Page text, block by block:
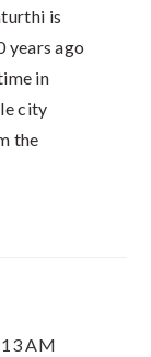
is
years ago
in
city
the
AM